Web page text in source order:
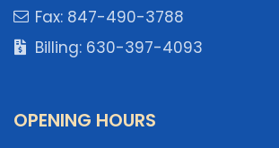
Fax: 847-490-3788
Billing: 630-397-4093
OPENING HOURS